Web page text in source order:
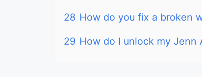
28 How do you fix a broken
29 How do I unlock my Jenn